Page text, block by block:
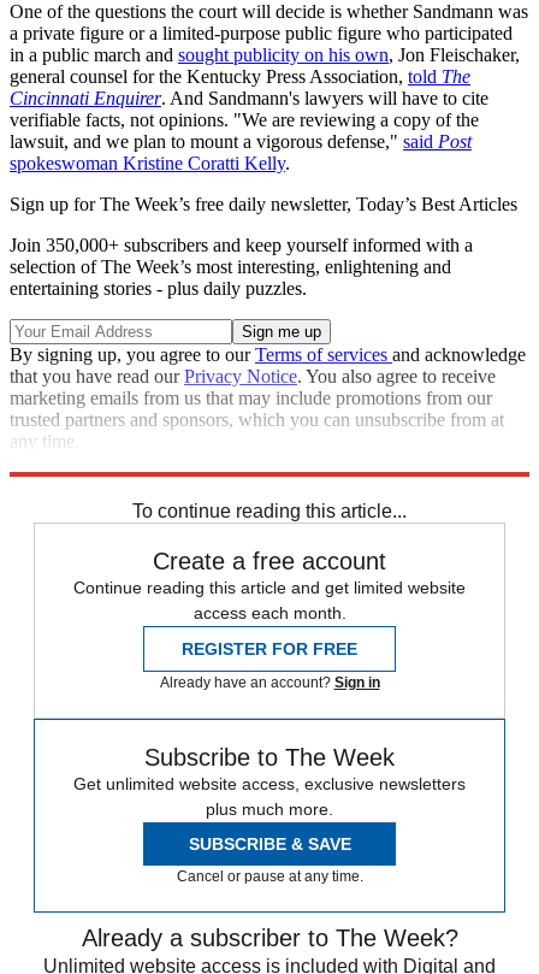
One of the questions the court will decide is whether Sandmann was
a private figure or a limited-purpose public figure who participated
in a public march and sought publicity on his own, Jon Fleischaker,
general counsel for the Kentucky Press Association, told The
Cincinnati Enquirer. And Sandmann's lawyers will have to cite
verifiable facts, not opinions. "We are reviewing a copy of the
lawsuit, and we plan to mount a vigorous defense," said Post
spokeswoman Kristine Coratti Kelly.
Sign up for The Week’s free daily newsletter, Today’s Best Articles
Join 350,000+ subscribers and keep yourself informed with a
selection of The Week’s most interesting, enlightening and
entertaining stories - plus daily puzzles.
By signing up, you agree to ourTerms of services and acknowledge
that you have read ourPrivacy Notice. You also agree to receive
marketing emails from us that may include promotions from our
trusted partners and sponsors, which you can unsubscribe from at
any time.
To continue reading this article...
Create a free account
Continue reading this article and get limited website
access each month.
REGISTER FOR FREE
Already have an account? Sign in
Subscribe to The Week
Get unlimited website access, exclusive newsletters
plus much more.
SUBSCRIBE & SAVE
Cancel or pause at any time.
Already a subscriber to The Week?
Unlimited website access is included with Digital and